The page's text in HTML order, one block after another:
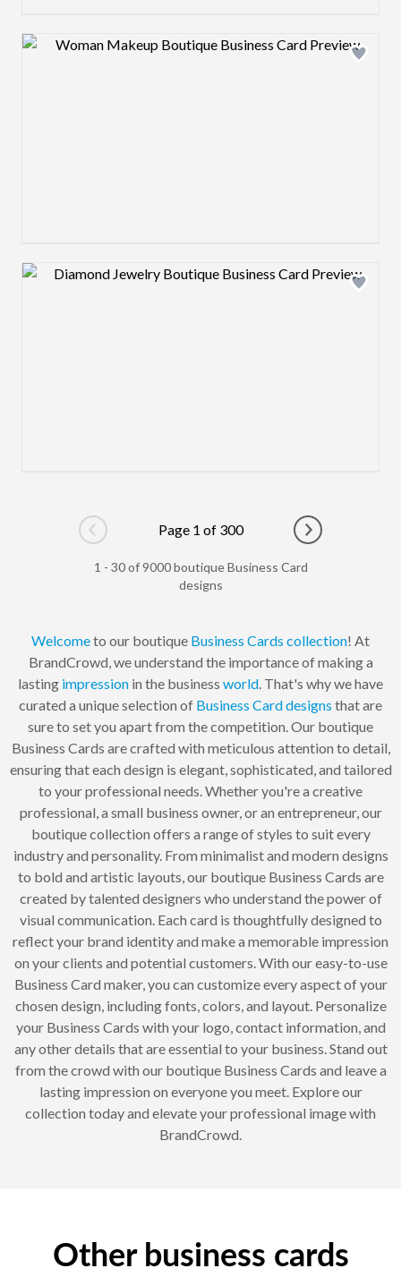
Design preview image
Design preview image
Go to previous page
Page 1 of 300
Go to next
1 - 30 of 9000 boutique Business Card
designs
Welcometo our boutique Business Cards collection! At
BrandCrowd, we understand the importance of making a
lasting impression in the business world. That's why we have
curated a unique selection of Business Carddesigns that are
sure to set you apart from the competition. Our boutique
Business Cards are crafted with meticulous attention to detail,
ensuring that each design is elegant, sophisticated, and tailored
to your professional needs. Whether you're a creative
professional, a small business owner, or an entrepreneur, our
boutique collection offers a range of styles to suit every
industry and personality. From minimalist and modern designs
to bold and artistic layouts, our boutique Business Cards are
created by talented designers who understand the power of
visual communication. Each card is thoughtfully designed to
reflect your brand identity and make a memorable impression
on your clients and potential customers. With our easy-to-use
Business Card maker, you can customize every aspect of your
chosen design, including fonts, colors, and layout. Personalize
your Business Cards with your logo, contact information, and
any other details that are essential to your business. Stand out
from the crowd with our boutique Business Cards and leave a
lasting impression on everyone you meet. Explore our
collection today and elevate your professional image with
BrandCrowd.
Other business cards